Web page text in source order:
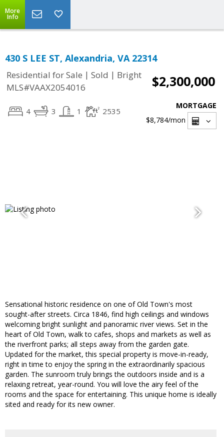
More
Info
430 S LEE ST, Alexandria, VA 22314
Residential for Sale | Sold | Bright
MLS#VAAX2054016
$2,300,000
4 3 1 2535
MORTGAGE
$8,784/mon
Sensational historic residence on one of Old Town's most
sought-after streets. Circa 1846, find high ceilings and windows
welcoming bright sunlight and panoramic river views. Set in the
heart of Old Town, walk to cafes, shops and markets as well as
the riverfront parks; all steps away from the garden gate.
Updated for the market, this special property is move-in-ready,
right in time to enjoy the spring in the extraordinarily spacious
garden. The sunroom truly brings the outdoors inside and is a
relaxing retreat, year-round. You will love the airy feel of the
rooms and the space for entertaining. This unique home is ideally
sited and ready for its new owner.